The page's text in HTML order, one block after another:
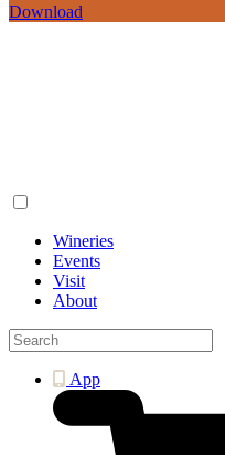
Download
Wineries
Events
Visit
About
App